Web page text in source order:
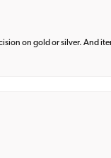
on gold or silver. And